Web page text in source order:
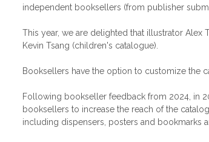
independent booksellers (from publisher
This year, we are delighted that illustrator Alex
Kevin Tsang (children's catalogue).
Booksellers have the option to customize the
Following bookseller feedback from 2024, in
booksellers to increase the reach of the
including dispensers, posters and bookmarks